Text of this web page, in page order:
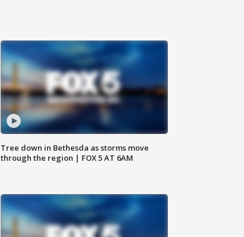
Tree down in Bethesda as storms move
through the region | FOX 5 AT 6AM